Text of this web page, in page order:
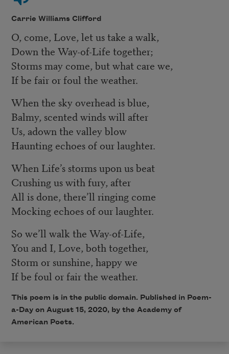
Carrie Williams Clifford
O, come, Love, let us take a walk,
Down the Way-of-Life together;
Storms may come, but what care we,
If be fair or foul the weather.
When the sky overhead is blue,
Balmy, scented winds will after
Us, adown the valley blow
Haunting echoes of our laughter.
When Life’s storms upon us beat
Crushing us with fury, after
All is done, there’ll ringing come
Mocking echoes of our laughter.
So we’ll walk the Way-of-Life,
You and I, Love, both together,
Storm or sunshine, happy we
If be foul or fair the weather.
This poem is in the public domain. Published in Poem-
a-Day on August 15, 2020, by the Academy of
American Poets.